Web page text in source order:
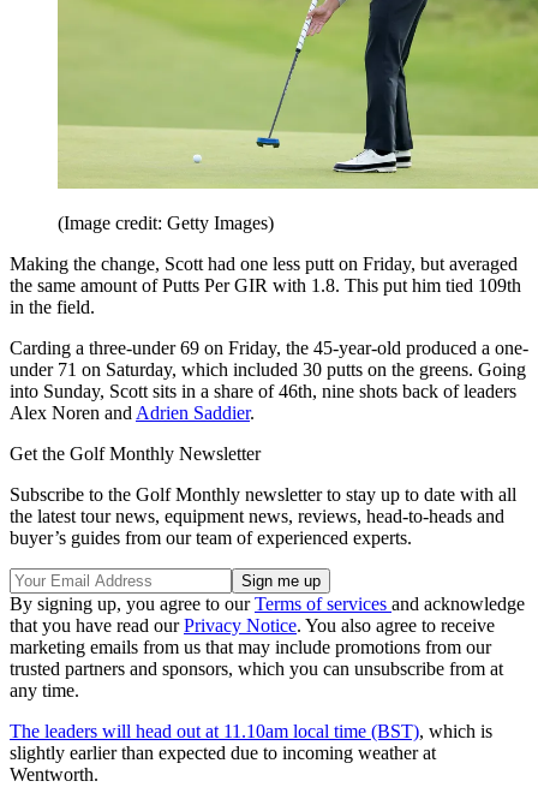
(Image credit: Getty Images)
Making the change, Scott had one less putt on Friday, but averaged
the same amount of Putts Per GIR with 1.8. This put him tied 109th
in the field.
Carding a three-under 69 on Friday, the 45-year-old produced a one-
under 71 on Saturday, which included 30 putts on the greens. Going
into Sunday, Scott sits in a share of 46th, nine shots back of leaders
Alex Noren and Adrien Saddier.
Get the Golf Monthly Newsletter
Subscribe to the Golf Monthly newsletter to stay up to date with all
the latest tour news, equipment news, reviews, head-to-heads and
buyer’s guides from our team of experienced experts.
By signing up, you agree to ourTerms of services and acknowledge
that you have read ourPrivacy Notice. You also agree to receive
marketing emails from us that may include promotions from our
trusted partners and sponsors, which you can unsubscribe from at
any time.
The leaders will head out at 11.10am local time (BST), which is
slightly earlier than expected due to incoming weather at
Wentworth.